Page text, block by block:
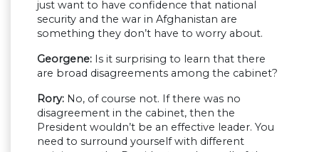
just want to have confidence that national
security and the war in Afghanistan are
something they don’t have to worry about.
Georgene: Is it surprising to learn that there
are broad disagreements among the cabinet?
Rory: No, of course not. If there was no
disagreement in the cabinet, then the
President wouldn’t be an effective leader. You
need to surround yourself with different